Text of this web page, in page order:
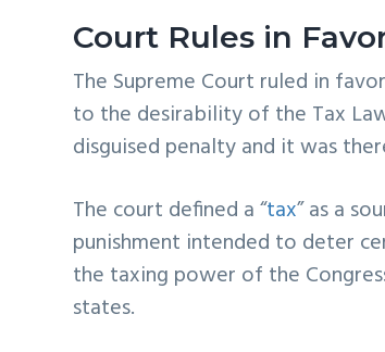
Court Rules in
The Supreme Court ruled in
to the desirability of the Tax
disguised penalty and it was
The court defined a “tax” as a
punishment intended to deter
the taxing power of the
states.